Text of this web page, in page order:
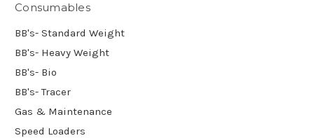
Consumables
BB's- Standard Weight
BB's- Heavy Weight
BB's- Bio
BB's- Tracer
Gas & Maintenance
Speed Loaders